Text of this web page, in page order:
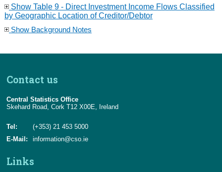
Show Table 9 - Direct Investment Income Flows Classified
by Geographic Location of Creditor/Debtor
Show Background Notes
Contact us
Central Statistics Office
Skehard Road, Cork T12 X00E, Ireland
Tel:
(+353) 21 453 5000
E-Mail:
information@cso.ie
Links